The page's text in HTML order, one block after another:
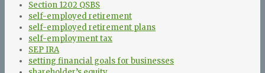
Section 1202 QSBS
self-employed retirement
self-employed retirement plans
self-employment tax
SEP IRA
setting financial goals for businesses